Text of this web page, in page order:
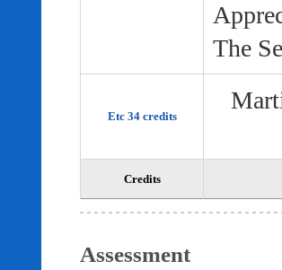
Credits
The
Etc 34 credits
Assessment